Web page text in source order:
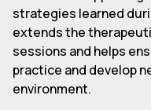
strategies learned
extends the
sessions and helps
practice and develop
environment.